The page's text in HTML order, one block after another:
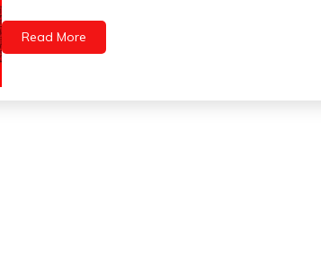
Fibromyalgia
Intelligence
Read More